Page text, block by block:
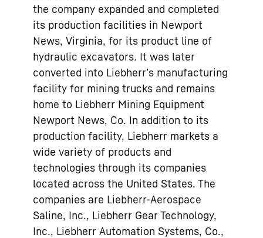
the company expanded and completed
its production facilities in Newport
News, Virginia, for its product line of
hydraulic excavators. It was later
converted into Liebherr’s manufacturing
facility for mining trucks and remains
home to Liebherr Mining Equipment
Newport News, Co. In addition to its
production facility, Liebherr markets a
wide variety of products and
technologies through its companies
located across the United States. The
companies are Liebherr-Aerospace
Saline, Inc., Liebherr Gear Technology,
Inc., Liebherr Automation Systems, Co.,